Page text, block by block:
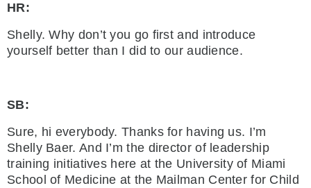
HR:
Shelly. Why don’t you go first and introduce
yourself better than I did to our audience.
SB:
Sure, hi everybody. Thanks for having us. I’m
Shelly Baer. And I’m the director of leadership
training initiatives here at the University of Miami
School of Medicine at the Mailman Center for Child